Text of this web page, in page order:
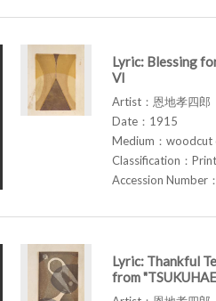
Lyric: Blessing
VI
Artist：恩地孝四
Date：1915
Medium：woodcut
Classification：
Accession
Lyric: Thankful
from